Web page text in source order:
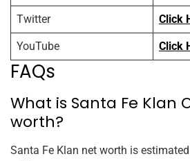
Twitter Click
YouTube Click
FAQs
What is Santa Fe Klan
worth?
Santa Fe Klan net worth is